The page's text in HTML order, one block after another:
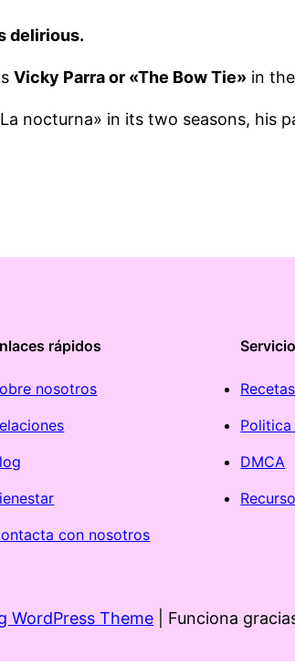
delirious.
Vicky Parra or «The Bow Tie» in
nocturna» in its two seasons, his
rápidos
nosotros
con nosotros
DMCA
WordPress Theme | Funciona